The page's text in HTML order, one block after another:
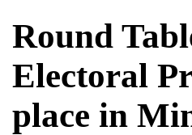
Round
Electoral
place in